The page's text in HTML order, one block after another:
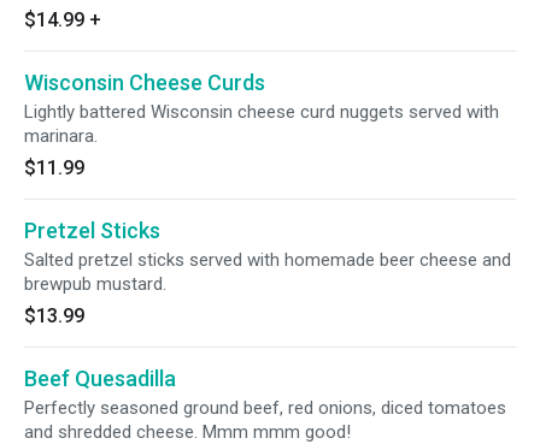
$14.99 +
Wisconsin Cheese Curds
Lightly battered Wisconsin cheese curd nuggets served with
marinara.
$11.99
Pretzel Sticks
Salted pretzel sticks served with homemade beer cheese and
brewpub mustard.
$13.99
Beef Quesadilla
Perfectly seasoned ground beef, red onions, diced tomatoes
and shredded cheese. Mmm mmm good!